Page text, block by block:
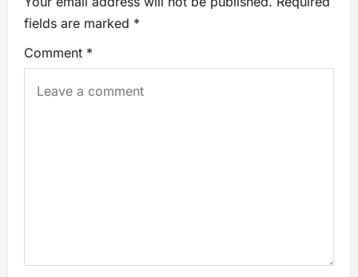
fields are marked *
Comment *